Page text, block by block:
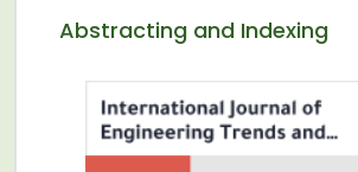
Abstracting and Indexing